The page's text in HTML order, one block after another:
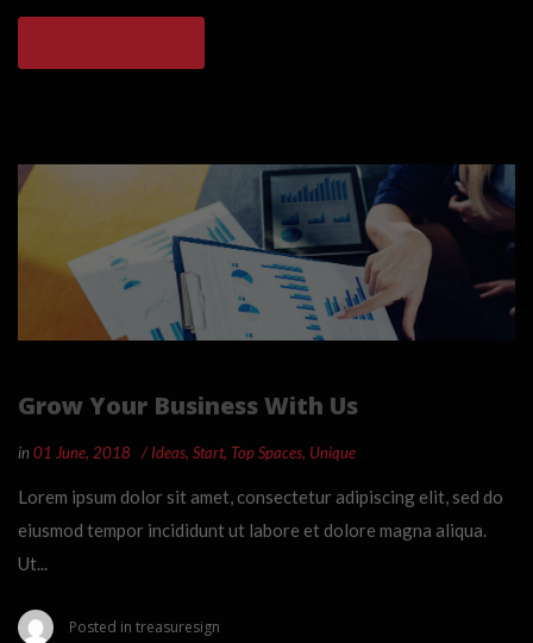
Grow Your Business With Us
in 01 June, 2018 Ideas, Start, Top Spaces, Unique
Lorem ipsum dolor sit amet, consectetur adipiscing elit, sed do
eiusmod tempor incididunt ut labore et dolore magna aliqua.
Ut...
Posted in treasuresign